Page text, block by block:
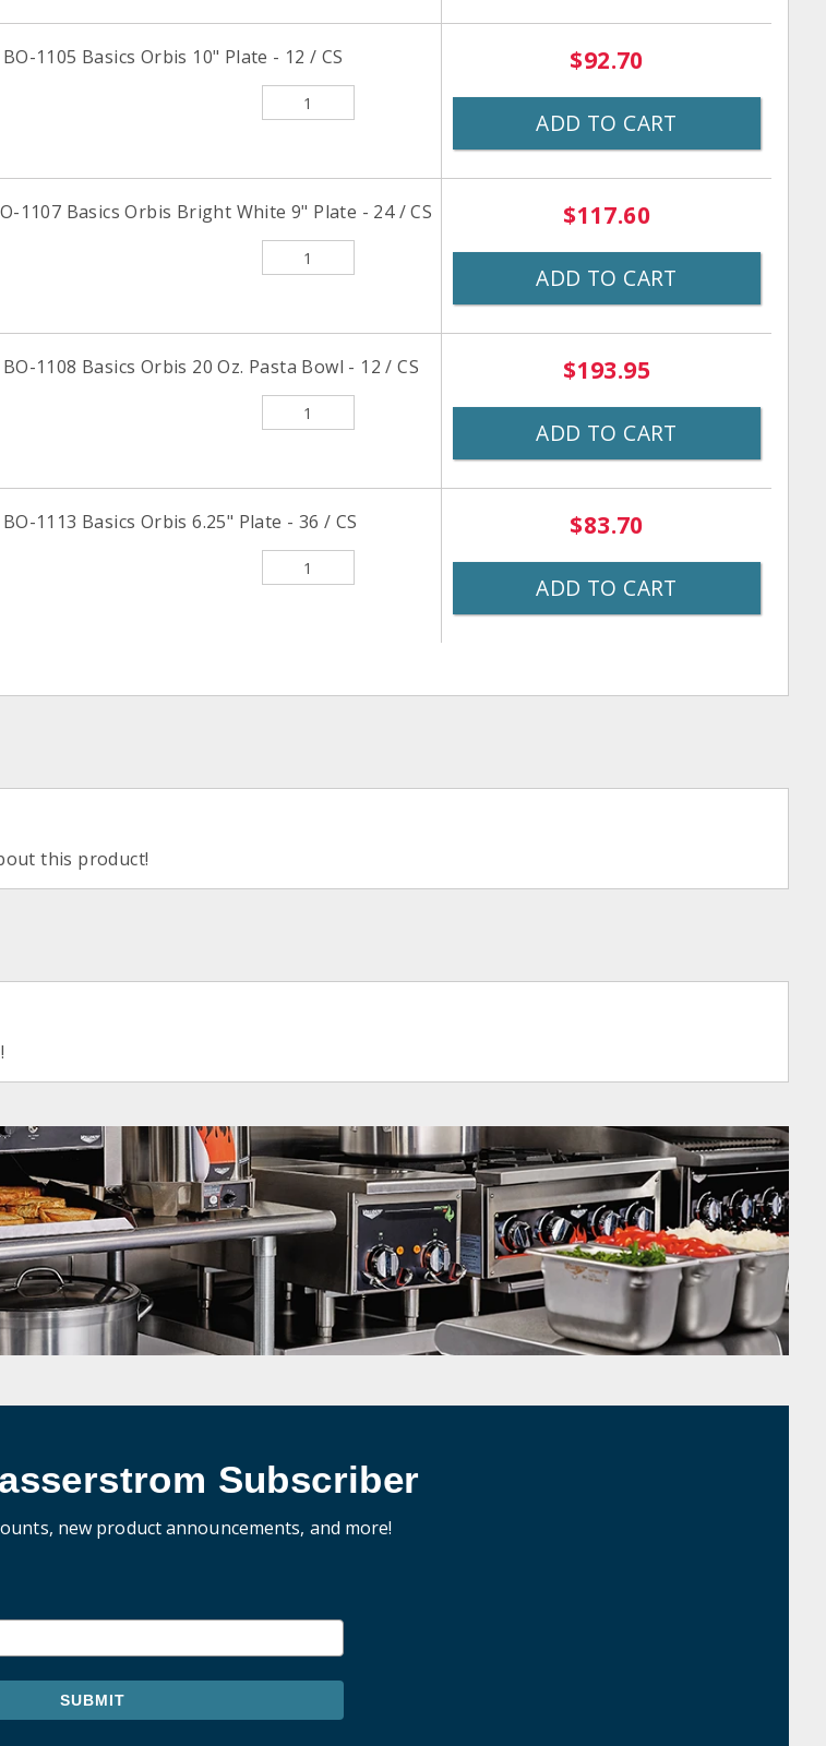
1105 Basics Orbis 10" Plate - 12 / CS $92.70
ADD TO CART
1107 Basics Orbis Bright White 9" Plate - 24 / CS $117.60
ADD TO CART
1108 Basics Orbis 20 Oz. Pasta Bowl - 12 / CS $193.95
ADD TO CART
1113 Basics Orbis 6.25" Plate - 36 / CS $83.70
ADD TO CART
this product!
Subscriber
new product announcements, and more!
SUBMIT